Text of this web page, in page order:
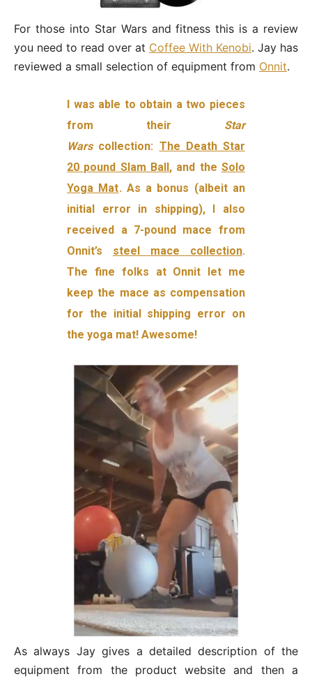
For those into Star Wars and fitness this is a review
you need to read over at Coffee With Kenobi. Jay has
reviewed a small selection of equipment from Onnit.
I was able to obtain a two pieces
from their Star
Warscollection: The Death Star
20 pound Slam Ball , and the Solo
Yoga Mat. As a bonus (albeit an
initial error in shipping), I also
received a 7-pound mace from
Onnit’s steel mace collection.
The fine folks at Onnit let me
keep the mace as compensation
for the initial shipping error on
the yoga mat! Awesome!
As always Jay gives a detailed description of the
equipment from the product website and then a